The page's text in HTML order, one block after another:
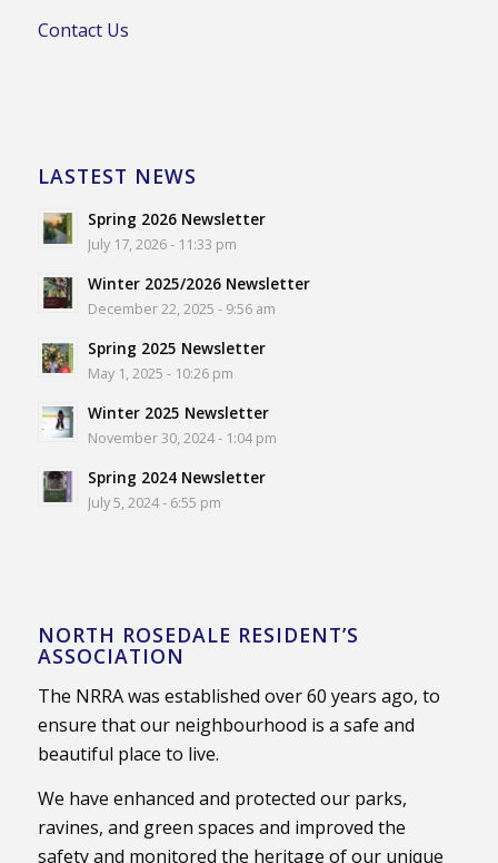
Contact Us
LASTEST NEWS
Spring 2026 Newsletter
July 17, 2026 - 11:33 pm
Winter 2025/2026 Newsletter
December 22, 2025 - 9:56 am
Spring 2025 Newsletter
May 1, 2025 - 10:26 pm
Winter 2025 Newsletter
November 30, 2024 - 1:04 pm
Spring 2024 Newsletter
July 5, 2024 - 6:55 pm
NORTH ROSEDALE RESIDENT’S
ASSOCIATION
The NRRA was established over 60 years ago, to
ensure that our neighbourhood is a safe and
beautiful place to live.
We have enhanced and protected our parks,
ravines, and green spaces and improved the
safety and monitored the heritage of our unique